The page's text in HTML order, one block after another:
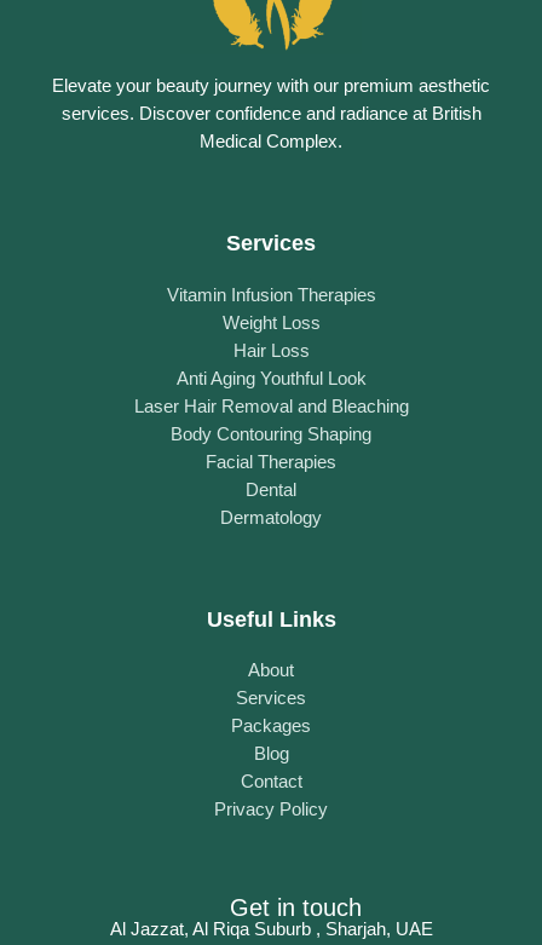
Elevate your beauty journey with our premium aesthetic
services. Discover confidence and radiance at British
Medical Complex.
Services
Vitamin Infusion Therapies
Weight Loss
Hair Loss
Anti Aging Youthful Look
Laser Hair Removal and Bleaching
Body Contouring Shaping
Facial Therapies
Dental
Dermatology
Useful Links
About
Services
Packages
Blog
Contact
Privacy Policy
Get in touch
Al Jazzat, Al Riqa Suburb , Sharjah, UAE